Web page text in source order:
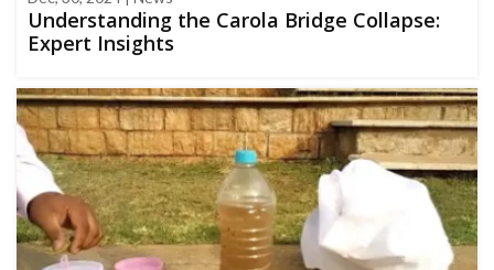
Understanding the Carola Bridge Collapse:
Expert Insights